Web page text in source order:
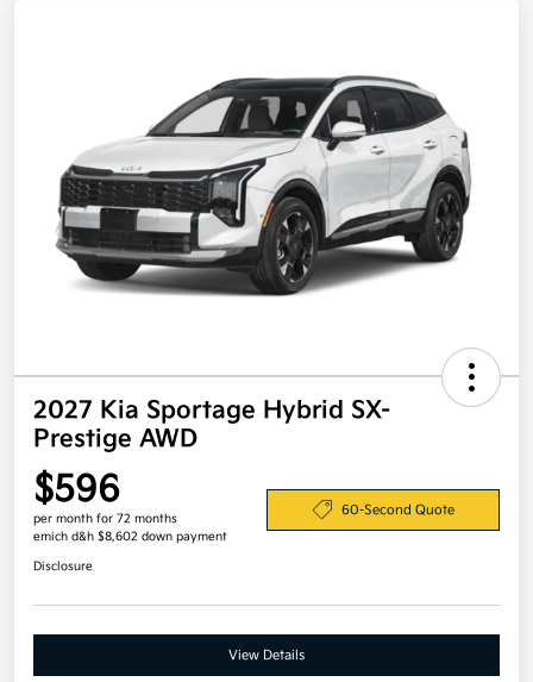
2027 Kia Sportage Hybrid SX-
Prestige AWD
$596
per month for 72 months
emich d&h $8,602 down payment
60-Second Quote
Disclosure
View Details